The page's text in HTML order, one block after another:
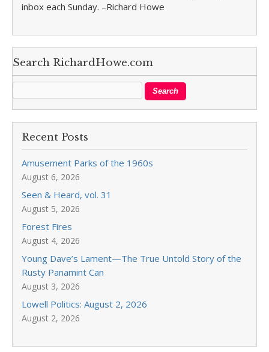
inbox each Sunday. –Richard Howe
Search RichardHowe.com
Recent Posts
Amusement Parks of the 1960s
August 6, 2026
Seen & Heard, vol. 31
August 5, 2026
Forest Fires
August 4, 2026
Young Dave’s Lament—The True Untold Story of the
Rusty Panamint Can
August 3, 2026
Lowell Politics: August 2, 2026
August 2, 2026